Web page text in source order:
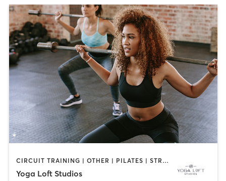
CIRCUIT TRAINING | OTHER | PILATES | STRENGTH TRAINING | YOGA
Yoga Loft Studios